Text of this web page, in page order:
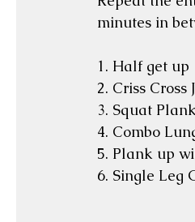
minutes in
1. Half get up
2. Criss Cross
3. Squat
4. Combo
5. Plank up
6. Single Leg